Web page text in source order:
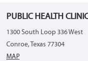
PUBLIC HEALTH
1300 South Loop 336 West
Conroe, Texas 77304
MAP